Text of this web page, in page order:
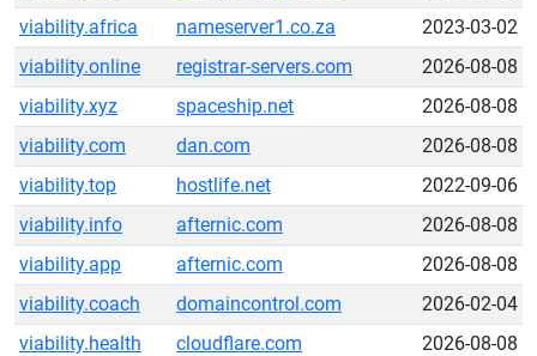
viability.africa
nameserver1.co.za
2023-03-02
viability.online
registrar-servers.com
2026-08-08
viability.xyz
spaceship.net
2026-08-08
viability.com
dan.com
2026-08-08
viability.top
hostlife.net
2022-09-06
viability.info
afternic.com
2026-08-08
viability.app
afternic.com
2026-08-08
viability.coach
domaincontrol.com
2026-02-04
viability.health
cloudflare.com
2026-08-08